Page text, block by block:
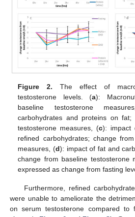
Figure 2. The effect of
testosterone levels. (a):
baseline testosterone
carbohydrates and proteins on fat;
testosterone measures, (c): impact
refined carbohydrates; change
measures, (d): impact of fat and
change from baseline testosterone
expressed as change from fasting
Furthermore, refined
were unable to ameliorate the
on serum testosterone compared to